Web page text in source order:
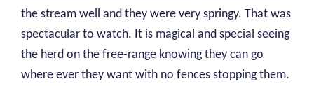
the stream well and they were very springy. That was
spectacular to watch. It is magical and special seeing
the herd on the free-range knowing they can go
where ever they want with no fences stopping them.